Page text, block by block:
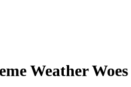
Weather Woes